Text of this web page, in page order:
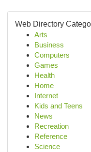
Web Directory
Arts
Business
Computers
Games
Health
Home
Internet
Kids and Teens
News
Recreation
Reference
Science